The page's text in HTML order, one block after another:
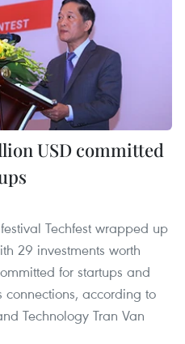
USD committed
Techfest wrapped up
29 investments worth
for startups and
connections, according to
Technology Tran Van